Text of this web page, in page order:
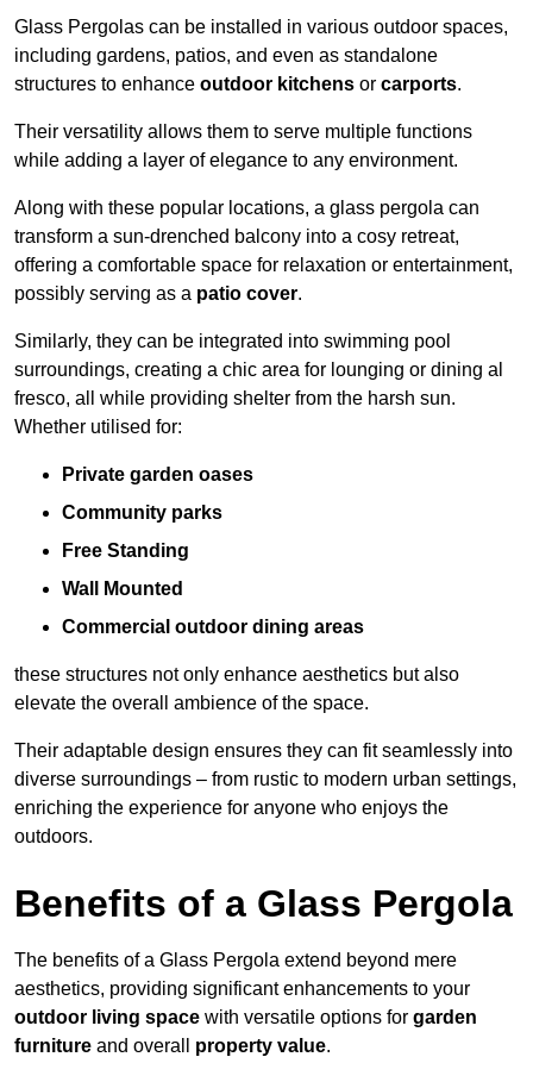
Glass Pergolas can be installed in various outdoor spaces,
including gardens, patios, and even as standalone
structures to enhance outdoor kitchens or carports.
Their versatility allows them to serve multiple functions
while adding a layer of elegance to any environment.
Along with these popular locations, a glass pergola can
transform a sun-drenched balcony into a cosy retreat,
offering a comfortable space for relaxation or entertainment,
possibly serving as a patio cover.
Similarly, they can be integrated into swimming pool
surroundings, creating a chic area for lounging or dining al
fresco, all while providing shelter from the harsh sun.
Whether utilised for:
Private garden oases
Community parks
Free Standing
Wall Mounted
Commercial outdoor dining areas
these structures not only enhance aesthetics but also
elevate the overall ambience of the space.
Their adaptable design ensures they can fit seamlessly into
diverse surroundings – from rustic to modern urban settings,
enriching the experience for anyone who enjoys the
outdoors.
Benefits of a Glass Pergola
The benefits of a Glass Pergola extend beyond mere
aesthetics, providing significant enhancements to your
outdoor living space with versatile options for garden
furniture and overall property value.